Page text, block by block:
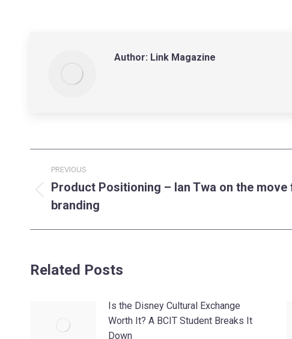
Author: Link Magazine
Post
navigation
PREVIOUS
post:
Product Positioning – Ian Twa on the
branding
Related Posts
Is the Disney Cultural Exchange
Worth It? A BCIT Student Breaks It
Down